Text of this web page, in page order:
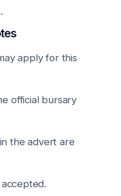
apply for this
official bursary
the advert are